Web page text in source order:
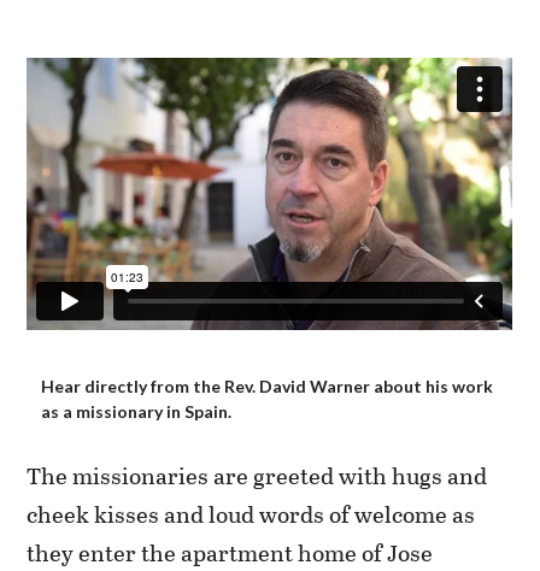
Hear directly from the Rev. David Warner about his work
as a missionary in Spain.
The missionaries are greeted with hugs and
cheek kisses and loud words of welcome as
they enter the apartment home of Jose